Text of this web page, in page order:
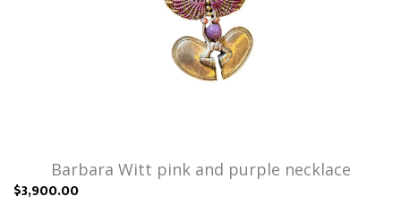
Barbara Witt pink and purple necklace
$3,900.00